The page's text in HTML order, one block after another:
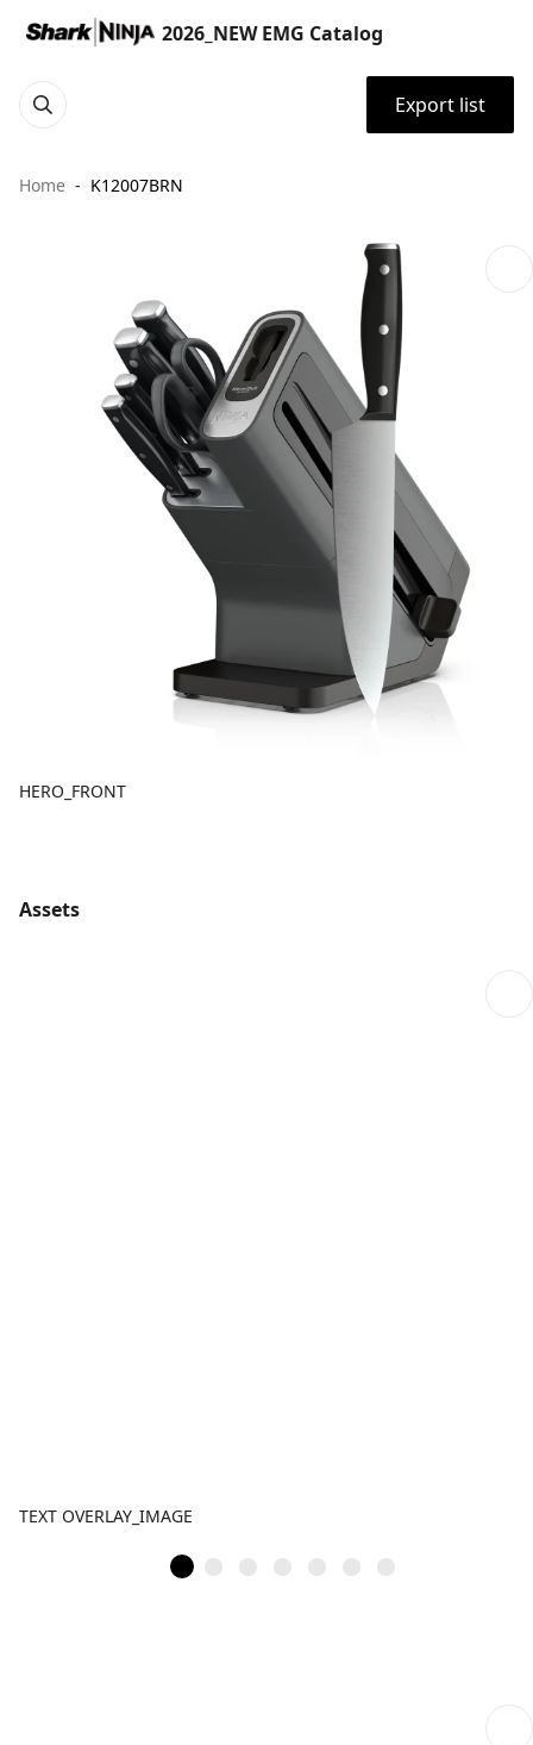
2026_NEW EMG Catalog
Export list
Home K12007BRN
HERO_FRONT
Assets
TEXT OVERLAY_IMAGE